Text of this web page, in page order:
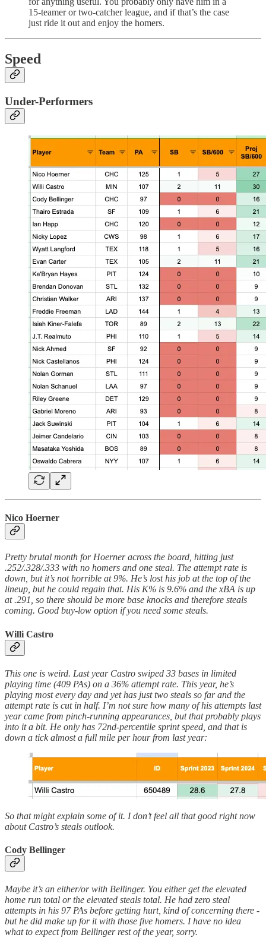
15-teamer or two-catcher league, and if that’s the case
just ride it out and enjoy the homers.
Speed
Under-Performers
Nico Hoerner
Pretty brutal month for Hoerner across the board, hitting just
.252/.328/.333 with no homers and one steal. The attempt rate is
down, but it’s not horrible at 9%. He’s lost his job at the top of the
lineup, but he could regain that. His K% is 9.6% and the xBA is up
at .291, so there should be more base knocks and therefore steals
coming. Good buy-low option if you need some steals.
Willi Castro
This one is weird. Last year Castro swiped 33 bases in limited
playing time (409 PAs) on a 36% attempt rate. This year, he’s
playing most every day and yet has just two steals so far and the
attempt rate is cut in half. I’m not sure how many of his attempts last
year came from pinch-running appearances, but that probably plays
into it a bit. He only has 72nd-percentile sprint speed, and that is
down a tick almost a full mile per hour from last year:
So that might explain some of it. I don’t feel all that good right now
about Castro’s steals outlook.
Cody Bellinger
Maybe it’s an either/or with Bellinger. You either get the elevated
home run total or the elevated steals total. He had zero steal
attempts in his 97 PAs before getting hurt, kind of concerning there -
but he did make up for it with those five homers. I have no idea
what to expect from Bellinger rest of the year, sorry.